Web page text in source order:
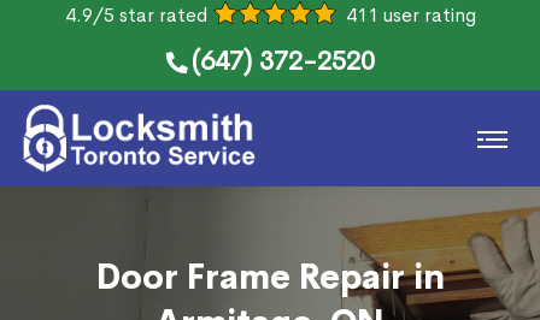
4.9/5 star rated 411 user rating
(647) 372-2520
Door Frame Repair in